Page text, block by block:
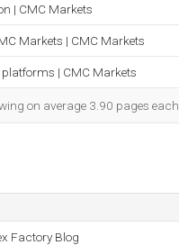
| CMC Markets
Markets | CMC Markets
| CMC Markets
on average 3.90 pages each.
Factory Blog